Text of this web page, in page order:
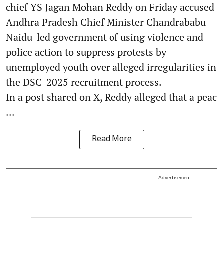
chief YS Jagan Mohan Reddy on Friday accused
Andhra Pradesh Chief Minister Chandrababu
Naidu-led government of using violence and
police action to suppress protests by
unemployed youth over alleged irregularities in
the DSC-2025 recruitment process.
In a post shared on X, Reddy alleged that a peac
...
Read More
Advertisement